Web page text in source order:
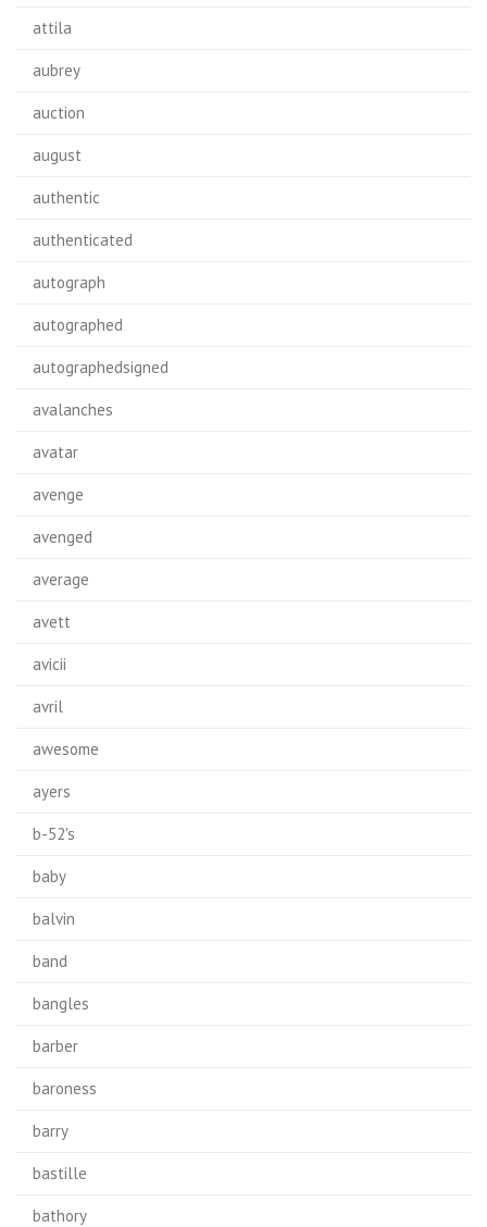
attila
aubrey
auction
august
authentic
authenticated
autograph
autographed
autographedsigned
avalanches
avatar
avenge
avenged
average
avett
avicii
avril
awesome
ayers
b-52's
baby
balvin
band
bangles
barber
baroness
barry
bastille
bathory